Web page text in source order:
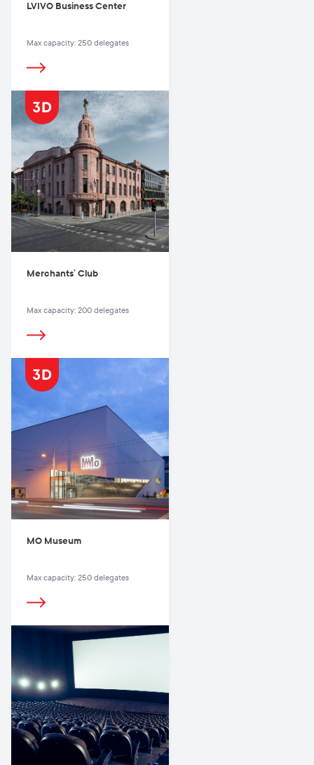
LVIVO Business Center
Max capacity: 250 delegates
Merchants’ Club
Max capacity: 200 delegates
MO Museum
Max capacity: 250 delegates